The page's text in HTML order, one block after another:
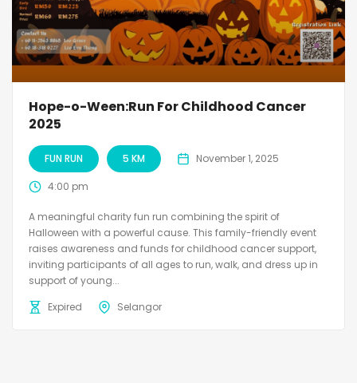
Hope-o-Ween:Run For Childhood Cancer
2025
FUN RUN 5 KM November 1, 2025
4:00 pm
A meaningful charity fun run combining the spirit of
Halloween with a powerful cause. This family-friendly event
raises awareness and funds for childhood cancer support,
inviting participants of all ages to run, walk, and dress up in
support of young...
Expired
Selangor